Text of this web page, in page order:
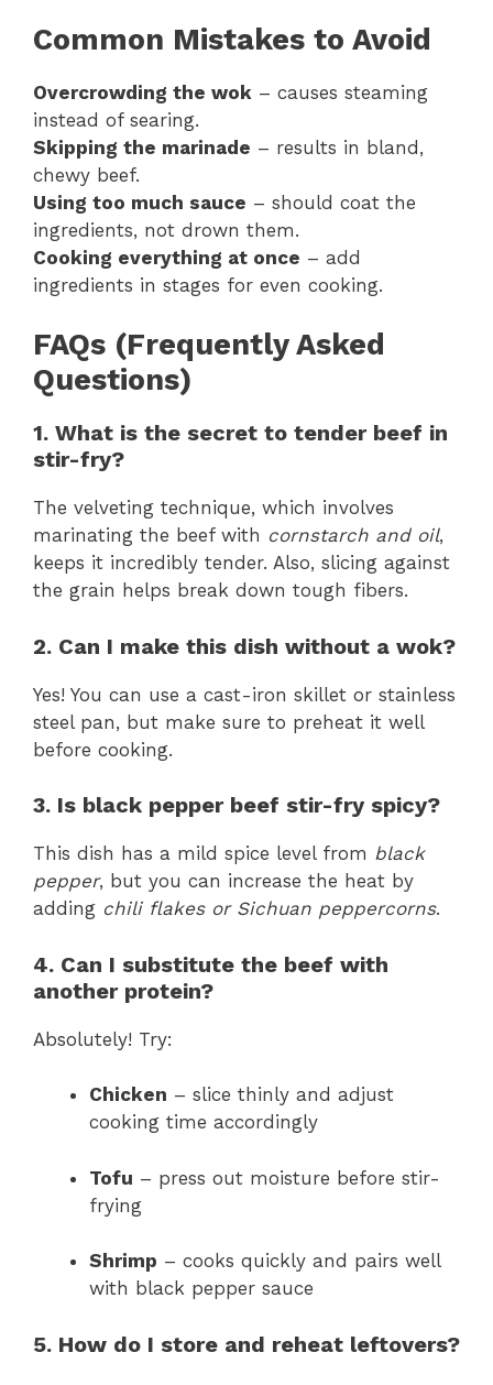
Common Mistakes to Avoid
Overcrowding the wok – causes steaming
instead of searing.
Skipping the marinade – results in bland,
chewy beef.
Using too much sauce – should coat the
ingredients, not drown them.
Cooking everything at once – add
ingredients in stages for even cooking.
FAQs (Frequently Asked
Questions)
1. What is the secret to tender beef in
stir-fry?
The velveting technique, which involves
marinating the beef with cornstarch and oil,
keeps it incredibly tender. Also, slicing against
the grain helps break down tough fibers.
2. Can I make this dish without a wok?
Yes! You can use a cast-iron skillet or stainless
steel pan, but make sure to preheat it well
before cooking.
3. Is black pepper beef stir-fry spicy?
This dish has a mild spice level from black
pepper, but you can increase the heat by
adding chili flakes or Sichuan peppercorns.
4. Can I substitute the beef with
another protein?
Absolutely! Try:
Chicken – slice thinly and adjust
cooking time accordingly
Tofu – press out moisture before stir-
frying
Shrimp – cooks quickly and pairs well
with black pepper sauce
5. How do I store and reheat leftovers?